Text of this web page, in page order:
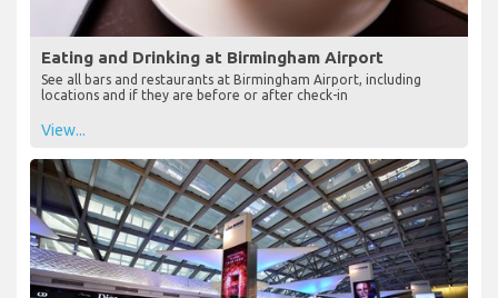
Eating and Drinking at Birmingham Airport
See all bars and restaurants at Birmingham Airport, including
locations and if they are before or after check-in
View...